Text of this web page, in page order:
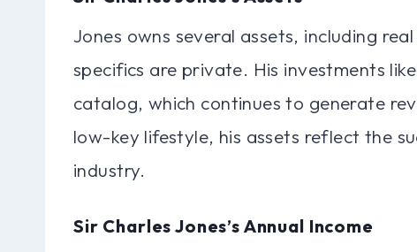
Jones owns several assets, including
specifics are private. His investments
catalog, which continues to generate
low-key lifestyle, his assets reflect the
industry.
Sir Charles Jones’s Annual Income